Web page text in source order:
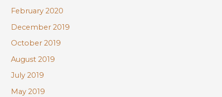
February 2020
December 2019
October 2019
August 2019
July 2019
May 2019